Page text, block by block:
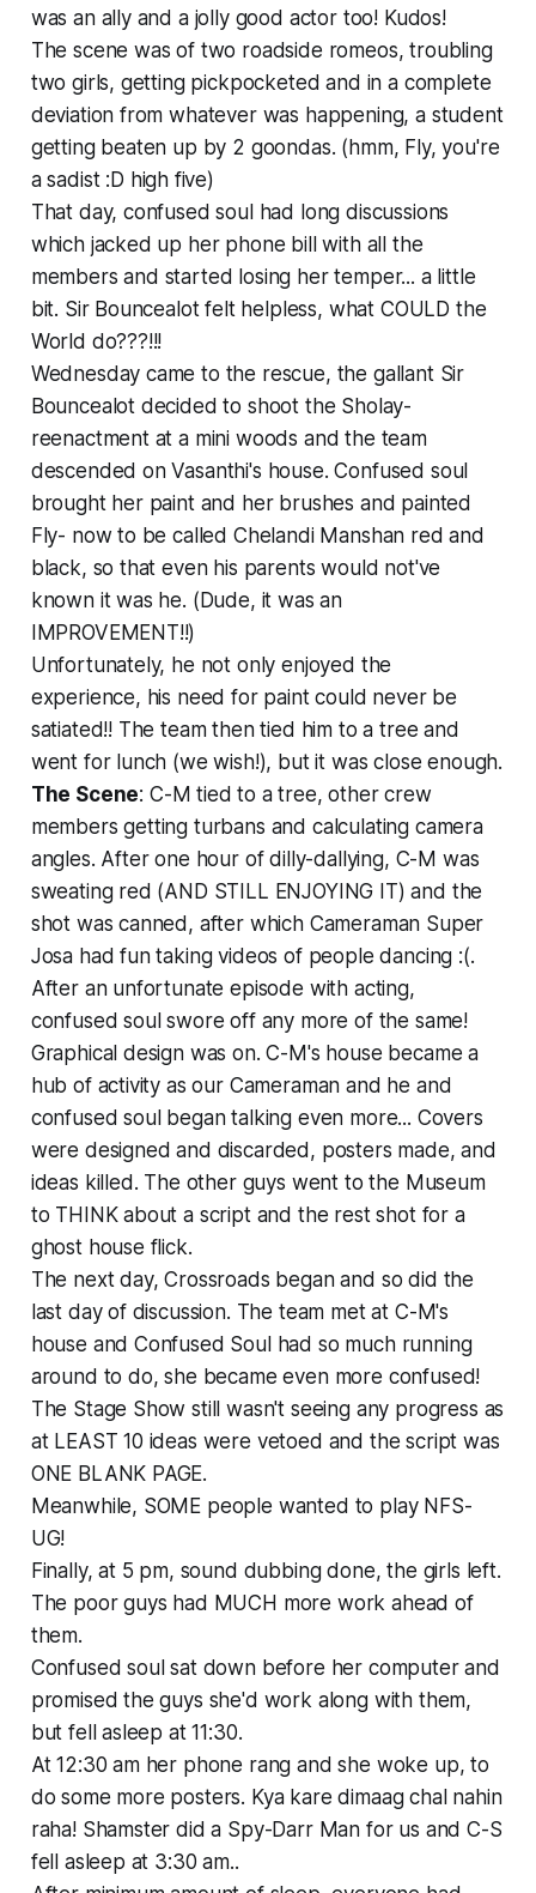
was an ally and a jolly good actor too! Kudos!
The scene was of two roadside romeos, troubling
two girls, getting pickpocketed and in a complete
deviation from whatever was happening, a student
getting beaten up by 2 goondas. (hmm, Fly, you're
a sadist :D high five)
That day, confused soul had long discussions
which jacked up her phone bill with all the
members and started losing her temper... a little
bit. Sir Bouncealot felt helpless, what COULD the
World do???!!!
Wednesday came to the rescue, the gallant Sir
Bouncealot decided to shoot the Sholay-
reenactment at a mini woods and the team
descended on Vasanthi's house. Confused soul
brought her paint and her brushes and painted
Fly- now to be called Chelandi Manshan red and
black, so that even his parents would not've
known it was he. (Dude, it was an
IMPROVEMENT!!)
Unfortunately, he not only enjoyed the
experience, his need for paint could never be
satiated!! The team then tied him to a tree and
went for lunch (we wish!), but it was close enough.
The Scene: C-M tied to a tree, other crew
members getting turbans and calculating camera
angles. After one hour of dilly-dallying, C-M was
sweating red (AND STILL ENJOYING IT) and the
shot was canned, after which Cameraman Super
Josa had fun taking videos of people dancing :(.
After an unfortunate episode with acting,
confused soul swore off any more of the same!
Graphical design was on. C-M's house became a
hub of activity as our Cameraman and he and
confused soul began talking even more... Covers
were designed and discarded, posters made, and
ideas killed. The other guys went to the Museum
to THINK about a script and the rest shot for a
ghost house flick.
The next day, Crossroads began and so did the
last day of discussion. The team met at C-M's
house and Confused Soul had so much running
around to do, she became even more confused!
The Stage Show still wasn't seeing any progress as
at LEAST 10 ideas were vetoed and the script was
ONE BLANK PAGE.
Meanwhile, SOME people wanted to play NFS-
UG!
Finally, at 5 pm, sound dubbing done, the girls left.
The poor guys had MUCH more work ahead of
them.
Confused soul sat down before her computer and
promised the guys she'd work along with them,
but fell asleep at 11:30.
At 12:30 am her phone rang and she woke up, to
do some more posters. Kya kare dimaag chal nahin
raha! Shamster did a Spy-Darr Man for us and C-S
fell asleep at 3:30 am..